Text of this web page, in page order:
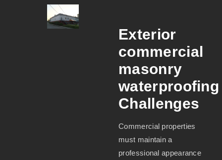
Exterior
commercial
masonry
waterproofing
Challenges
Commercial properties
must maintain a
professional appearance